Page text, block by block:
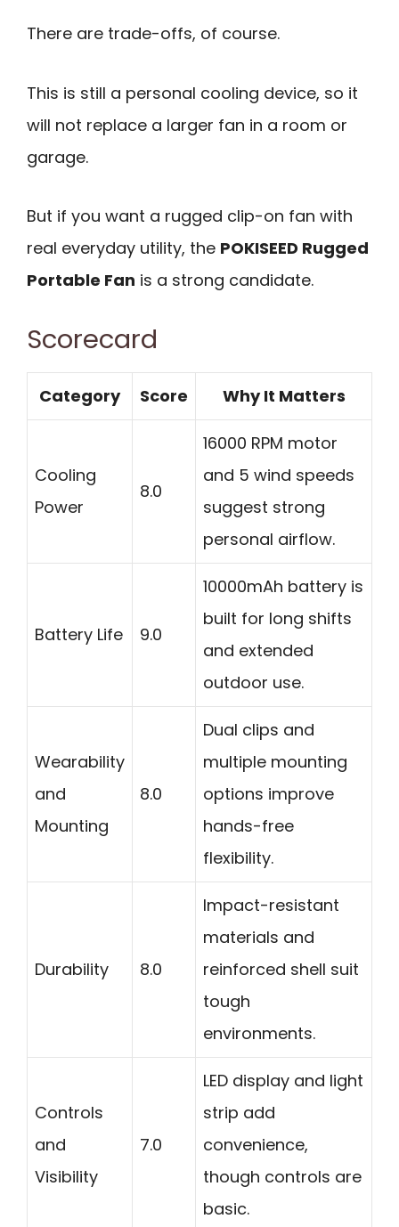
There are trade-offs, of course.
This is still a personal cooling device, so it
will not replace a larger fan in a room or
garage.
But if you want a rugged clip-on fan with
real everyday utility, the POKISEED Rugged
Portable Fan is a strong candidate.
Scorecard
Category Score Why It Matters
Cooling
Power
8.0
16000 RPM motor
and 5 wind speeds
suggest strong
personal airflow.
Battery Life 9.0
10000mAh battery is
built for long shifts
and extended
outdoor use.
Wearability
and
Mounting
8.0
Dual clips and
multiple mounting
options improve
hands-free
flexibility.
Durability 8.0
Impact-resistant
materials and
reinforced shell suit
tough
environments.
Controls
and
Visibility
7.0
LED display and light
strip add
convenience,
though controls are
basic.